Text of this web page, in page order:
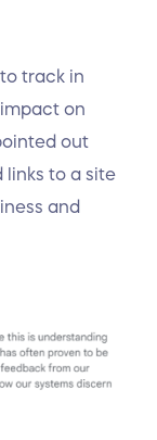
track in
on
out
to a site
and